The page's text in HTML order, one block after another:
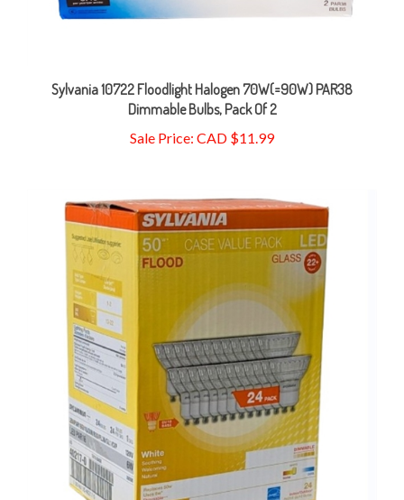
Dimmable Bulbs, Pack Of 2
Sale Price: CAD $11.99